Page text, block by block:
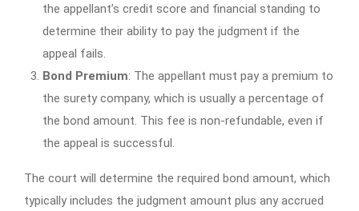
the appellant’s credit score and financial standing to
determine their ability to pay the judgment if the
appeal fails.
Bond Premium: The appellant must pay a premium to
the surety company, which is usually a percentage of
the bond amount. This fee is non-refundable, even if
the appeal is successful.
The court will determine the required bond amount, which
typically includes the judgment amount plus any accrued